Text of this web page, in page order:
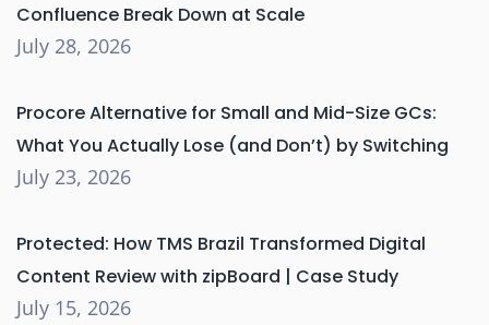
Confluence Break Down at Scale
July 28, 2026
Procore Alternative for Small and Mid-Size GCs:
What You Actually Lose (and Don’t) by Switching
July 23, 2026
Protected: How TMS Brazil Transformed Digital
Content Review with zipBoard | Case Study
July 15, 2026